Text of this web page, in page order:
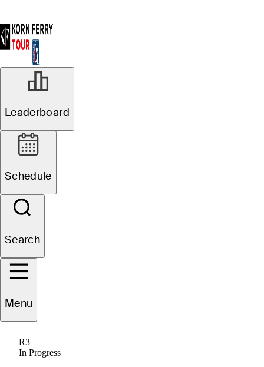
Leaderboard
Schedule
Search
Menu
R3
In Progress